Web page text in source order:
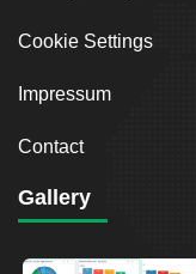
Cookie Settings
Impressum
Contact
Gallery